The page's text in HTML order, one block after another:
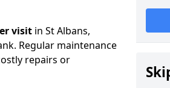
visit in St Albans,
Regular maintenance
repairs or